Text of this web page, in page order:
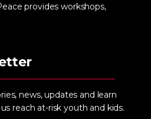
provides workshops,
news, updates and learn
reach at-risk youth and kids.